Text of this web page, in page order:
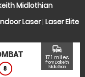
Midlothian
Laser| Laser Elite
8
commute
17.1 miles
from Dalkeith,
Midlothian